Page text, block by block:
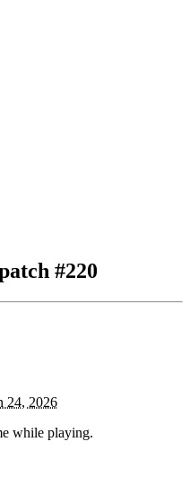
#220
24, 2026
while playing.